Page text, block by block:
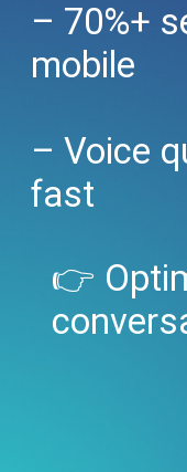
– 70%+
mobile
– Voice
fast
👉